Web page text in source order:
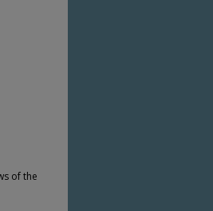
of the